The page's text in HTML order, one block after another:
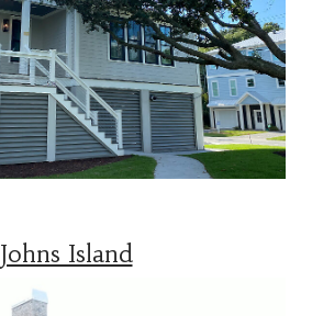
Johns Island